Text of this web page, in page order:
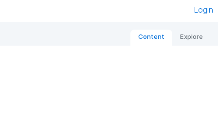
Login
Content Explore